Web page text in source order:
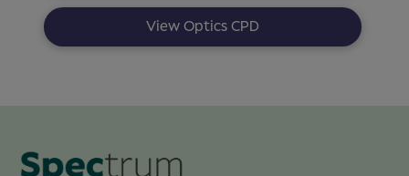
View Optics CPD